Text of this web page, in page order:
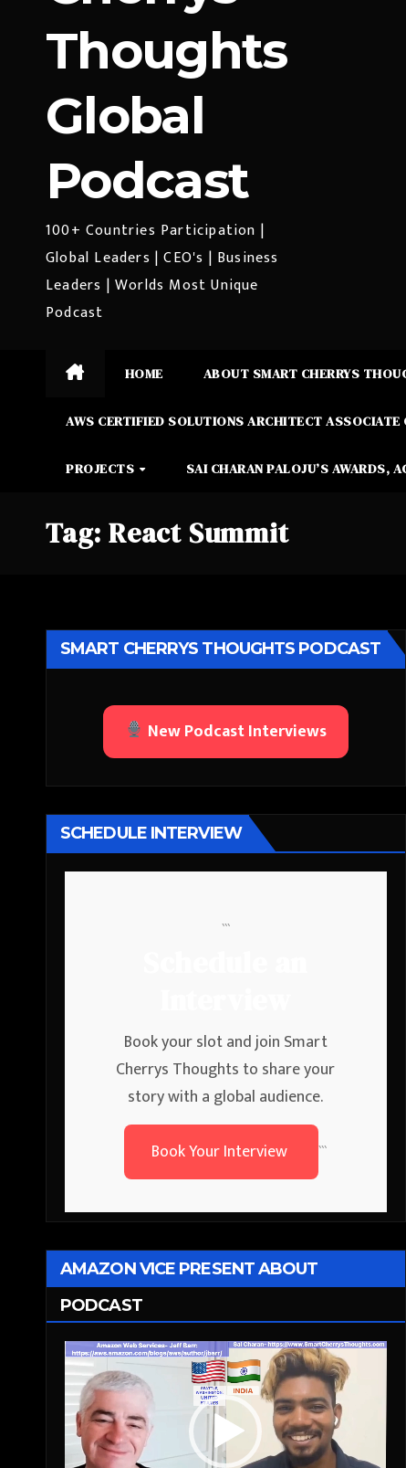
Thoughts
Global
Podcast
100+ Countries Participation |
Global Leaders | CEO's | Business
Leaders | Worlds Most Unique
Podcast
HOME ABOUT SMART CHERRYS
AWS CERTIFIED SOLUTIONS ARCHITECT ASSOCIATE
PROJECTS SAI CHARAN PALOJU’S AWARDS,
Tag: React Summit
SMART CHERRYS THOUGHTS PODCAST
New Podcast Interviews
SCHEDULE INTERVIEW
```
Book your slot and join Smart
Cherrys Thoughts to share your
story with a global audience.
Book Your Interview
```
AMAZON VICE PRESENT ABOUT
PODCAST
Video
Player